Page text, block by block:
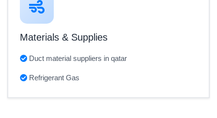
Materials & Supplies
Duct material suppliers in qatar
Refrigerant Gas